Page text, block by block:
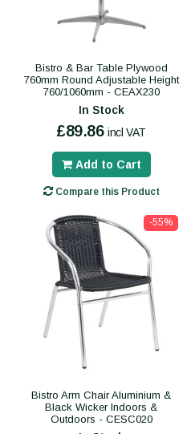
Bistro & Bar Table Plywood
760mm Round Adjustable Height
760/1060mm - CEAX230
In Stock
£89.86 incl VAT
Add to Cart
Compare this Product
-55%
Bistro Arm Chair Aluminium &
Black Wicker Indoors &
Outdoors - CESC020